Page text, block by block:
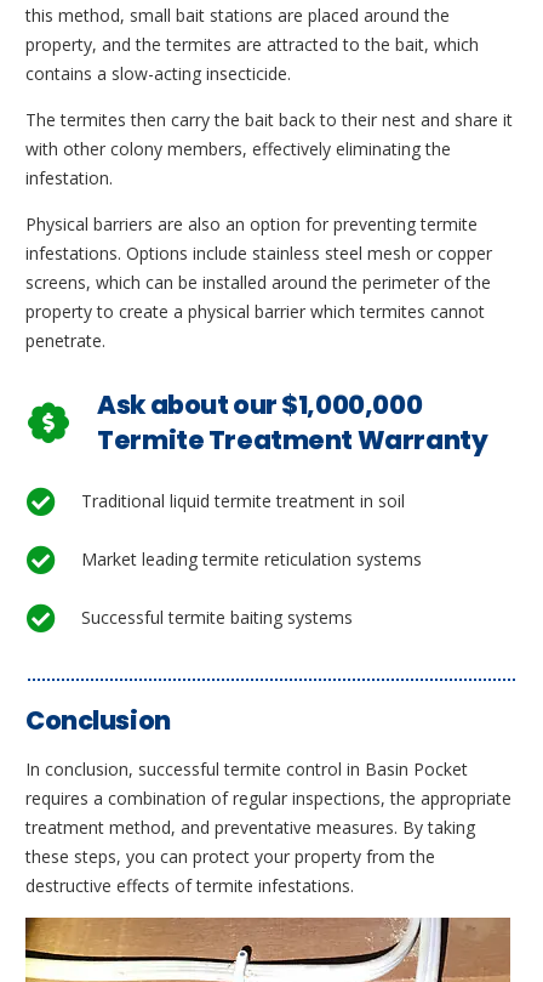
this method, small bait stations are placed around the
property, and the termites are attracted to the bait, which
contains a slow-acting insecticide.
The termites then carry the bait back to their nest and share it
with other colony members, effectively eliminating the
infestation.
Physical barriers are also an option for preventing termite
infestations. Options include stainless steel mesh or copper
screens, which can be installed around the perimeter of the
property to create a physical barrier which termites cannot
penetrate.
Ask about our $1,000,000
Termite Treatment Warranty
Traditional liquid termite treatment in soil
Market leading termite reticulation systems
Successful termite baiting systems
Conclusion
In conclusion, successful termite control in Basin Pocket
requires a combination of regular inspections, the appropriate
treatment method, and preventative measures. By taking
these steps, you can protect your property from the
destructive effects of termite infestations.